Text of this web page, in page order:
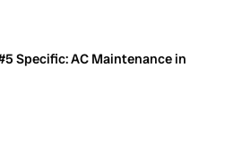
Specific: AC Maintenance in